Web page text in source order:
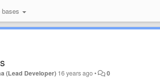
bases
(Lead Developer) 16 years ago• 0